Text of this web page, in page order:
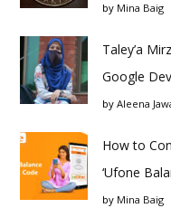
by Mina Baig
Taley’a
Google
by Aleena
How to
‘Ufone
by Mina Baig